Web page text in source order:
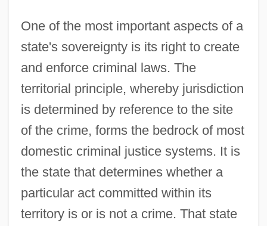
One of the most important aspects of a
state's sovereignty is its right to create
and enforce criminal laws. The
territorial principle, whereby jurisdiction
is determined by reference to the site
of the crime, forms the bedrock of most
domestic criminal justice systems. It is
the state that determines whether a
particular act committed within its
territory is or is not a crime. That state